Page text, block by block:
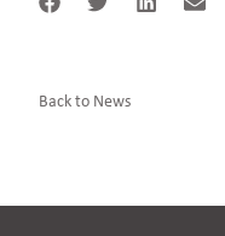
Back to News